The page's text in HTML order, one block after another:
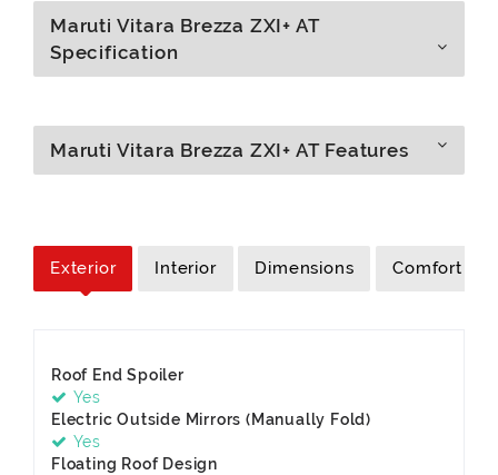
Maruti Vitara Brezza ZXI+ AT
Specification
Maruti Vitara Brezza ZXI+ AT Features
Exterior Interior Dimensions Comfort
Roof End Spoiler
Yes
Electric Outside Mirrors (Manually Fold)
Yes
Floating Roof Design